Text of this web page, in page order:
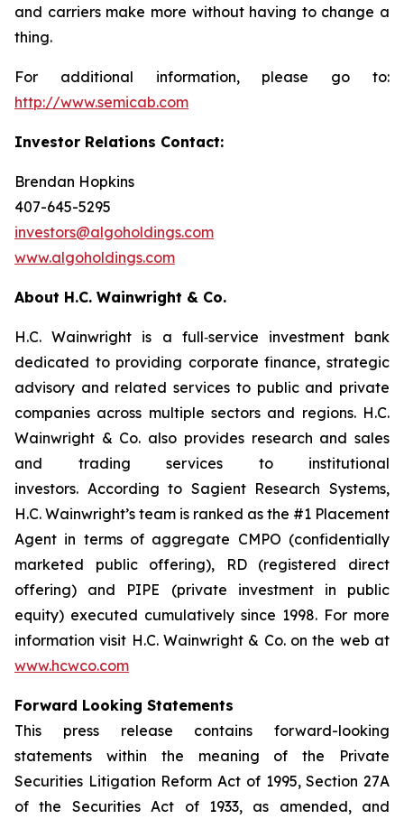
and carriers make more without having to change a
thing.
For additional information, please go to:
http://www.semicab.com
Investor Relations Contact:
Brendan Hopkins
407-645-5295
investors@algoholdings.com
www.algoholdings.com
About H.C. Wainwright & Co.
H.C. Wainwright is a full‐service investment bank
dedicated to providing corporate finance, strategic
advisory and related services to public and private
companies across multiple sectors and regions. H.C.
Wainwright & Co. also provides research and sales
and trading services to institutional
investors. According to Sagient Research Systems,
H.C. Wainwright’s team is ranked as the #1 Placement
Agent in terms of aggregate CMPO (confidentially
marketed public offering), RD (registered direct
offering) and PIPE (private investment in public
equity) executed cumulatively since 1998. For more
information visit H.C. Wainwright & Co. on the web at
www.hcwco.com
Forward Looking Statements
This press release contains forward-looking
statements within the meaning of the Private
Securities Litigation Reform Act of 1995, Section 27A
of the Securities Act of 1933, as amended, and